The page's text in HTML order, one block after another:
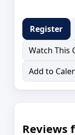
Register
Watch This
Add to
Reviews